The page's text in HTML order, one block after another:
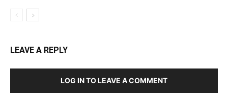
LEAVE A REPLY
LOG IN TO LEAVE A COMMENT